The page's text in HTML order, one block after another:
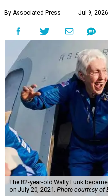
By Associated Press Jul 9,
The 82-year-old Wally Funk
on July 20, 2021. Photo courtesy of